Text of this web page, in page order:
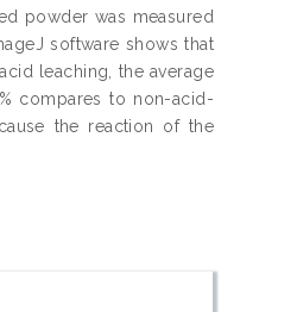
powder was measured
software shows that
leaching, the average
compares to non-acid-
the reaction of the